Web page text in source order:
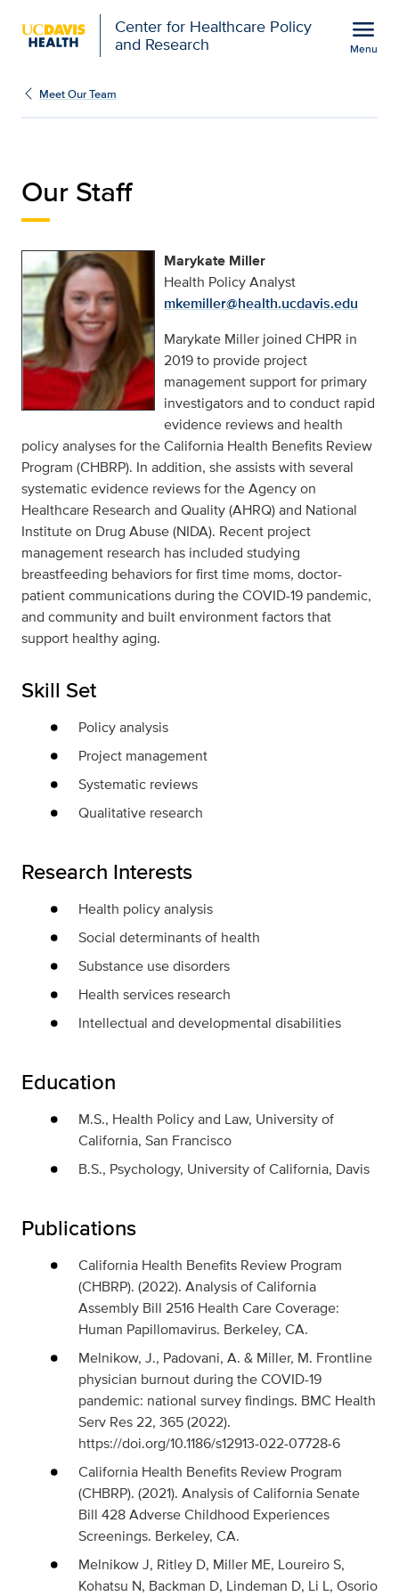
Center for Healthcare Policy
and Research
menu
Menu
Marykate Miller |
Meet Our Team
Our Staff
Marykate Miller
Health Policy Analyst
mkemiller@health.ucdavis.edu
Marykate Miller joined CHPR in
2019 to provide project
management support for primary
investigators and to conduct rapid
evidence reviews and health
policy analyses for the California Health Benefits Review
Program (CHBRP). In addition, she assists with several
systematic evidence reviews for the Agency on
Healthcare Research and Quality (AHRQ) and National
Institute on Drug Abuse (NIDA). Recent project
management research has included studying
breastfeeding behaviors for first time moms, doctor-
patient communications during the COVID-19 pandemic,
and community and built environment factors that
support healthy aging.
Skill Set
Policy analysis
Project management
Systematic reviews
Qualitative research
Research Interests
Health policy analysis
Social determinants of health
Substance use disorders
Health services research
Intellectual and developmental disabilities
Education
M.S., Health Policy and Law, University of
California, San Francisco
B.S., Psychology, University of California, Davis
Publications
California Health Benefits Review Program
(CHBRP). (2022). Analysis of California
Assembly Bill 2516 Health Care Coverage:
Human Papillomavirus. Berkeley, CA.
Melnikow, J., Padovani, A. & Miller, M. Frontline
physician burnout during the COVID-19
pandemic: national survey findings. BMC Health
Serv Res 22, 365 (2022).
https://doi.org/10.1186/s12913-022-07728-6
California Health Benefits Review Program
(CHBRP). (2021). Analysis of California Senate
Bill 428 Adverse Childhood Experiences
Screenings. Berkeley, CA.
Melnikow J, Ritley D, Miller ME, Loureiro S,
Kohatsu N, Backman D, Lindeman D, Li L, Osorio